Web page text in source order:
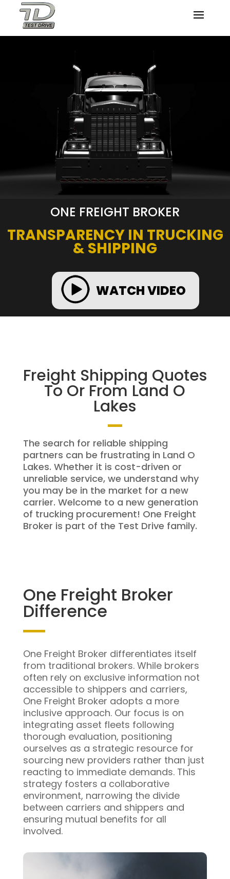
ONE FREIGHT BROKER
TRANSPARENCY IN TRUCKING
& SHIPPING
WATCH VIDEO
Freight Shipping Quotes
To Or From Land O
Lakes
The search for reliable shipping
partners can be frustrating in Land O
Lakes. Whether it is cost-driven or
unreliable service, we understand why
you may be in the market for a new
carrier. Welcome to a new generation
of trucking procurement! One Freight
Broker is part of the Test Drive family.
One Freight Broker
Difference
One Freight Broker differentiates itself
from traditional brokers. While brokers
often rely on exclusive information not
accessible to shippers and carriers,
One Freight Broker adopts a more
inclusive approach. Our focus is on
integrating asset fleets following
thorough evaluation, positioning
ourselves as a strategic resource for
sourcing new providers rather than just
reacting to immediate demands. This
strategy fosters a collaborative
environment, narrowing the divide
between carriers and shippers and
ensuring mutual benefits for all
involved.